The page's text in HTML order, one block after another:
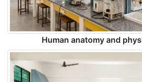
Human anatomy and